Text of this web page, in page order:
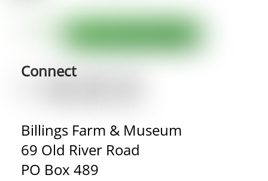
Connect
Billings Farm & Museum
69 Old River Road
PO Box 489